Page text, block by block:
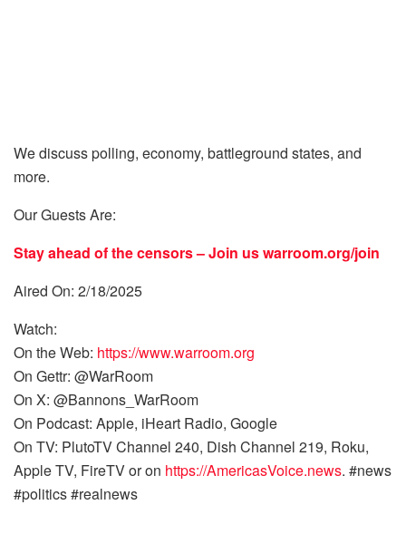
We discuss polling, economy, battleground states, and
more.
Our Guests Are:
Stay ahead of the censors – Join uswarroom.org/join
Aired On: 2/18/2025
Watch:
On the Web: https://www.warroom.org
On Gettr: @WarRoom
On X: @Bannons_WarRoom
On Podcast: Apple, iHeart Radio, Google
On TV: PlutoTV Channel 240, Dish Channel 219, Roku,
Apple TV, FireTV or on https://AmericasVoice.news. #news
#politics #realnews